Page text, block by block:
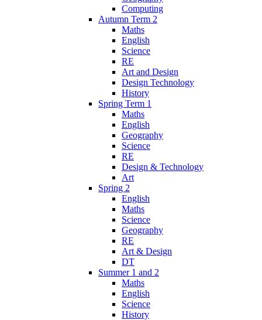
Computing
Autumn Term 2
Maths
English
Science
RE
Art and Design
Design Technology
History
Spring Term 1
Maths
English
Geography
Science
RE
Design & Technology
Art
Spring 2
English
Maths
Science
Geography
RE
Art & Design
DT
Summer 1 and 2
Maths
English
Science
History